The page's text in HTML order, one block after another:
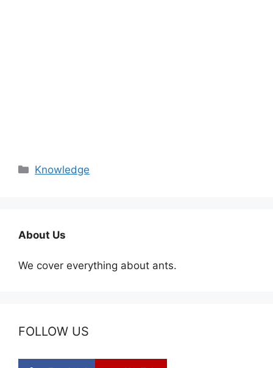
Categories
Knowledge
About Us
We cover everything about ants.
FOLLOW US